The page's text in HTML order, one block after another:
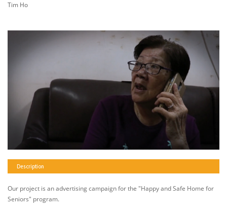
Tim Ho
Description
Our project is an advertising campaign for the "Happy and Safe Home for
Seniors" program.